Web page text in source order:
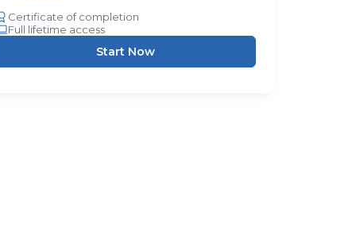
Certificate of completion
Full lifetime access
Start Now